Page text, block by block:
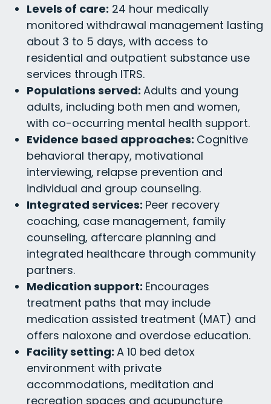
Levels of care: 24 hour medically
monitored withdrawal management lasting
about 3 to 5 days, with access to
residential and outpatient substance use
services through ITRS.
Populations served: Adults and young
adults, including both men and women,
with co-occurring mental health support.
Evidence based approaches: Cognitive
behavioral therapy, motivational
interviewing, relapse prevention and
individual and group counseling.
Integrated services: Peer recovery
coaching, case management, family
counseling, aftercare planning and
integrated healthcare through community
partners.
Medication support: Encourages
treatment paths that may include
medication assisted treatment (MAT) and
offers naloxone and overdose education.
Facility setting: A 10 bed detox
environment with private
accommodations, meditation and
recreation spaces and acupuncture